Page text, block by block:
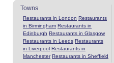
Towns
Restaurants in London Restaurants
in Birmingham Restaurants in
Edinburgh Restaurants in Glasgow
Restaurants in Leeds Restaurants
in Liverpool Restaurants in
Manchester Restaurants in Sheffield